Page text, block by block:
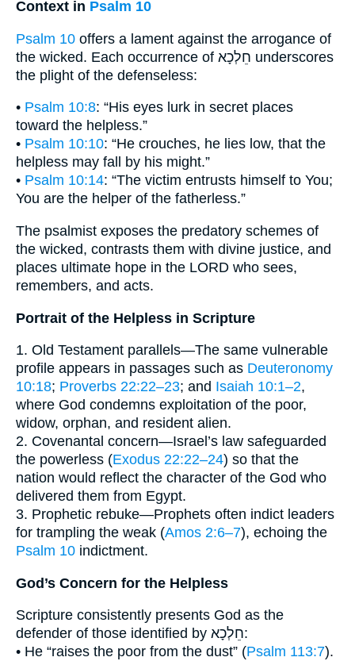
Context in Psalm 10
Psalm 10 offers a lament against the arrogance of
the wicked. Each occurrence of חֵלְכָא underscores
the plight of the defenseless:
• Psalm 10:8: “His eyes lurk in secret places
toward the helpless.”
• Psalm 10:10: “He crouches, he lies low, that the
helpless may fall by his might.”
• Psalm 10:14: “The victim entrusts himself to You;
You are the helper of the fatherless.”
The psalmist exposes the predatory schemes of
the wicked, contrasts them with divine justice, and
places ultimate hope in the LORD who sees,
remembers, and acts.
Portrait of the Helpless in Scripture
1. Old Testament parallels—The same vulnerable
profile appears in passages such as Deuteronomy
10:18; Proverbs 22:22–23; and Isaiah 10:1–2,
where God condemns exploitation of the poor,
widow, orphan, and resident alien.
2. Covenantal concern—Israel’s law safeguarded
the powerless (Exodus 22:22–24) so that the
nation would reflect the character of the God who
delivered them from Egypt.
3. Prophetic rebuke—Prophets often indict leaders
for trampling the weak (Amos 2:6–7), echoing the
Psalm 10 indictment.
God’s Concern for the Helpless
Scripture consistently presents God as the
defender of those identified by חֵלְכָא:
• He “raises the poor from the dust” (Psalm 113:7).